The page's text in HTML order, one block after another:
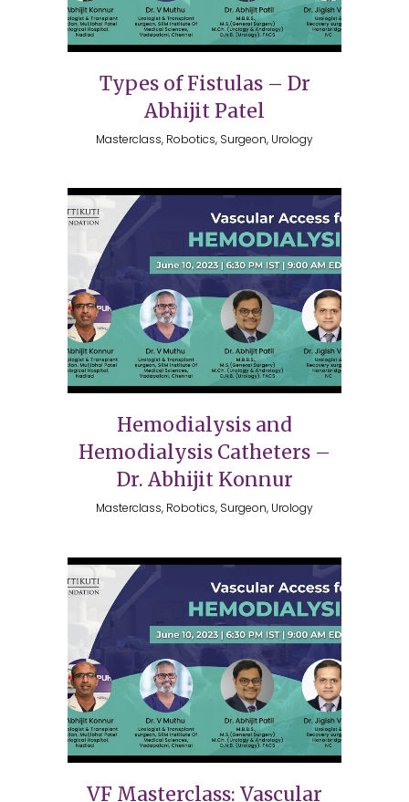
Types of Fistulas – Dr
Abhijit Patel
Masterclass, Robotics, Surgeon, Urology
Hemodialysis and
Hemodialysis Catheters –
Dr. Abhijit Konnur
Masterclass, Robotics, Surgeon, Urology
VF Masterclass: Vascular